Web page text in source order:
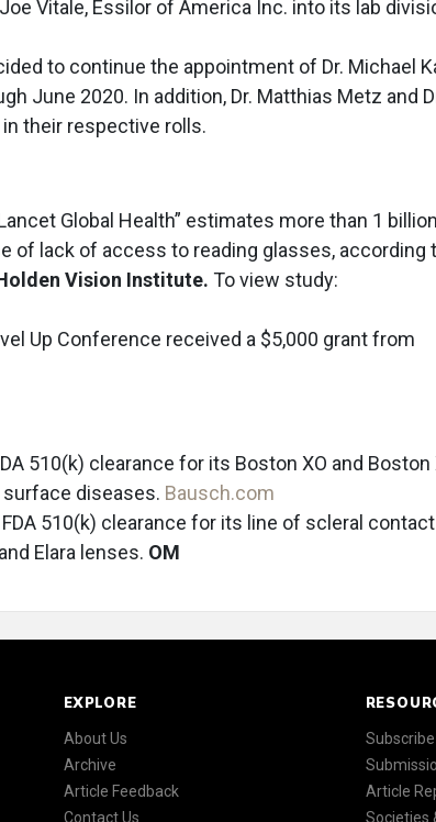
Vitale, Essilor of America Inc. into its lab
to continue the appointment of Dr. Michael
June 2020. In addition, Dr. Matthias Metz and
their respective rolls.
Global Health” estimates more than 1
of lack of access to reading glasses, according
Vision Institute. To view study:
Up Conference received a $5,000 grant from
510(k) clearance for its Boston XO and Boston
diseases. Bausch.com
510(k) clearance for its line of scleral
Elara lenses. OM
EXPLORE
About Us
Archive
Article Feedback
Contact Us
Subscribe
Article
Societies